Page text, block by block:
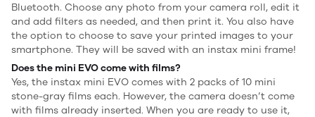
Bluetooth. Choose any photo from your camera roll, edit it
and add filters as needed, and then print it. You also have
the option to choose to save your printed images to your
smartphone. They will be saved with an instax mini frame!
Does the mini EVO come with films?
Yes, the instax mini EVO comes with 2 packs of 10 mini
stone-gray films each. However, the camera doesn’t come
with films already inserted. When you are ready to use it,